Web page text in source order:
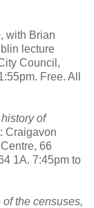
, with Brian
lecture
Council,
Free. All
of
Craigavon
66
1A. 7:45pm to
the censuses,